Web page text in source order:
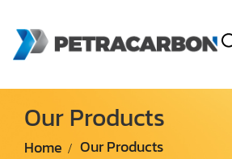
Our Products
Home Our Products